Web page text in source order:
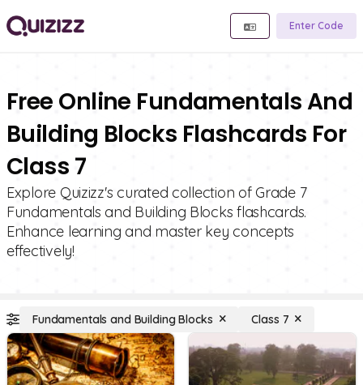
Enter Code
Free Online Fundamentals And
Building Blocks Flashcards For
Class 7
Explore Quizizz's curated collection of Grade 7
Fundamentals and Building Blocks flashcards.
Enhance learning and master key concepts
effectively!
Fundamentals and Building Blocks Class 7